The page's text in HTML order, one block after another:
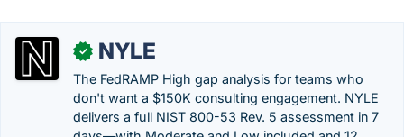
✓ NYLE
The FedRAMP High gap analysis for teams who
don't want a $150K consulting engagement. NYLE
delivers a full NIST 800-53 Rev. 5 assessment in 7